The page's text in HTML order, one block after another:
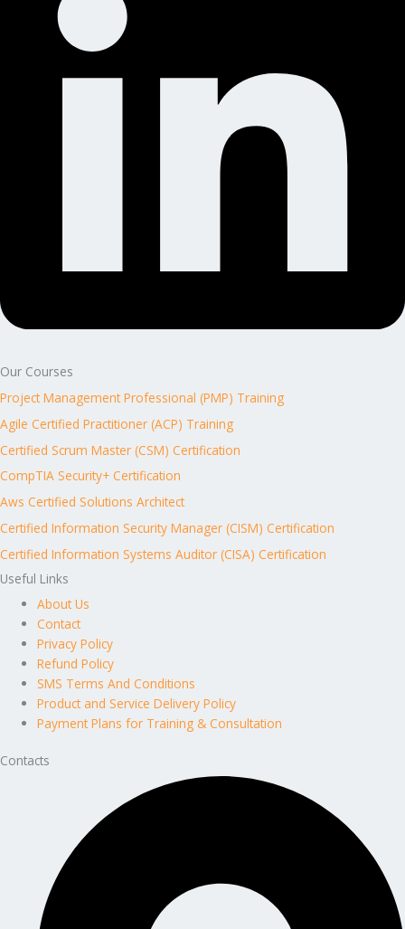
Our Courses
Project Management Professional (PMP) Training
Agile Certified Practitioner (ACP) Training
Certified Scrum Master (CSM) Certification
CompTIA Security+ Certification
Aws Certified Solutions Architect
Certified Information Security Manager (CISM) Certification
Certified Information Systems Auditor (CISA) Certification
Useful Links
About Us
Contact
Privacy Policy
Refund Policy
SMS Terms And Conditions
Product and Service Delivery Policy
Payment Plans for Training & Consultation
Contacts